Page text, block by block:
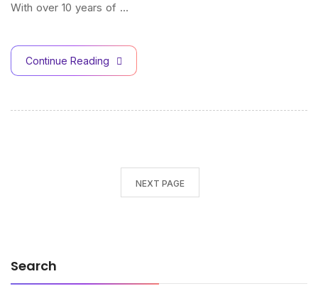
With over 10 years of …
Continue Reading
NEXT PAGE
Search